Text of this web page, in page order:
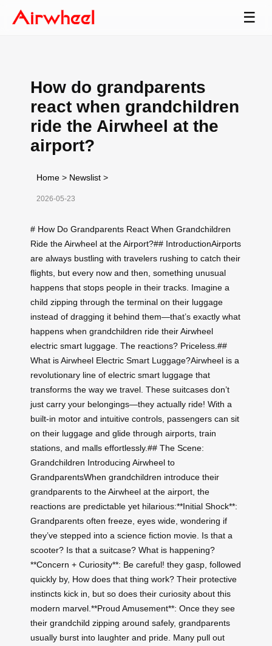
☰
How do grandparents
react when grandchildren
ride the Airwheel at the
airport?
Home > Newslist >
2026-05-23
# How Do Grandparents React When Grandchildren
Ride the Airwheel at the Airport?## IntroductionAirports
are always bustling with travelers rushing to catch their
flights, but every now and then, something unusual
happens that stops people in their tracks. Imagine a
child zipping through the terminal on their luggage
instead of dragging it behind them—that’s exactly what
happens when grandchildren ride their Airwheel
electric smart luggage. The reactions? Priceless.##
What is Airwheel Electric Smart Luggage?Airwheel is a
revolutionary line of electric smart luggage that
transforms the way we travel. These suitcases don’t
just carry your belongings—they actually ride! With a
built-in motor and intuitive controls, passengers can sit
on their luggage and glide through airports, train
stations, and malls effortlessly.## The Scene:
Grandchildren Introducing Airwheel to
GrandparentsWhen grandchildren introduce their
grandparents to the Airwheel at the airport, the
reactions are predictable yet hilarious:**Initial Shock**:
Grandparents often freeze, eyes wide, wondering if
they’ve stepped into a science fiction movie. Is that a
scooter? Is that a suitcase? What is happening?
**Concern + Curiosity**: Be careful! they gasp, followed
quickly by, How does that thing work? Their protective
instincts kick in, but so does their curiosity about this
modern marvel.**Proud Amusement**: Once they see
their grandchild zipping around safely, grandparents
usually burst into laughter and pride. Many pull out